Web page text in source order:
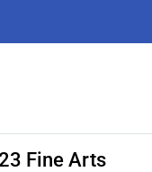
Fine Arts